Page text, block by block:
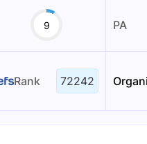
9 PA
Rank 72242